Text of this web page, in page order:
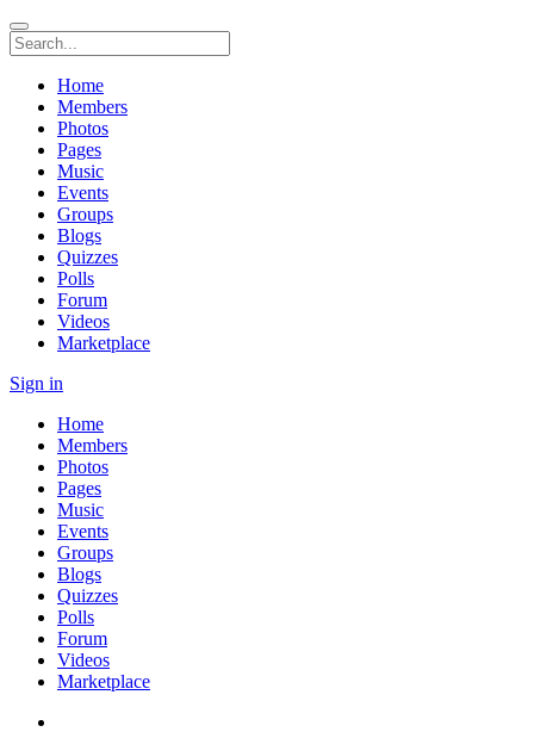
Home
Members
Photos
Pages
Music
Events
Groups
Blogs
Quizzes
Polls
Forum
Videos
Marketplace
Sign in
Home
Members
Photos
Pages
Music
Events
Groups
Blogs
Quizzes
Polls
Forum
Videos
Marketplace